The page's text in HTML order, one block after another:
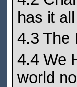
has it
4.3 The
4.4 We
world